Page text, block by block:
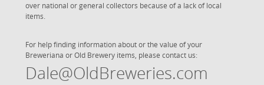
over national or general collectors because of a lack of local
items.
For help finding information about or the value of your
Breweriana or Old Brewery items, please contact us:
Dale@OldBreweries.com